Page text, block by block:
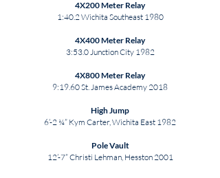
4X200 Meter Relay
1:40.2 Wichita Southeast 1980
4X400 Meter Relay
3:53.0 Junction City 1982
4X800 Meter Relay
9:19.60 St. James Academy 2018
High Jump
6’-2 ¼” Kym Carter, Wichita East 1982
Pole Vault
12’-7” Christi Lehman, Hesston 2001